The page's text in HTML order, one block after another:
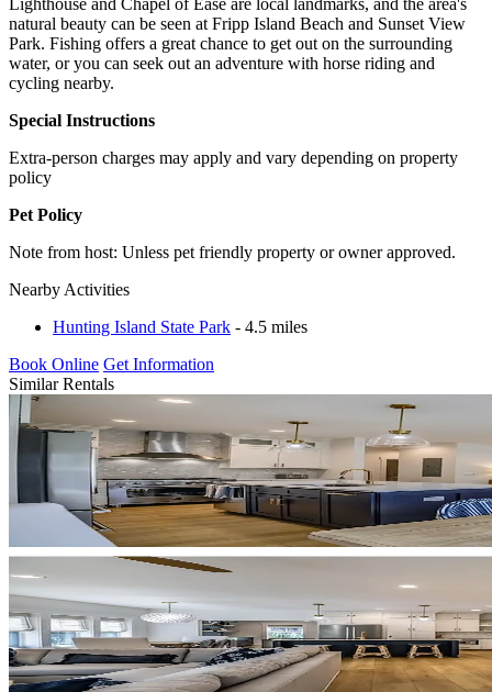
natural beauty can be seen at Fripp Island Beach and Sunset View
Park. Fishing offers a great chance to get out on the surrounding
water, or you can seek out an adventure with horse riding and
cycling nearby.
Special Instructions
Extra-person charges may apply and vary depending on property
policy
Pet Policy
Note from host: Unless pet friendly property or owner approved.
Nearby Activities
Hunting Island State Park - 4.5 miles
Book Online Get Information
Similar Rentals